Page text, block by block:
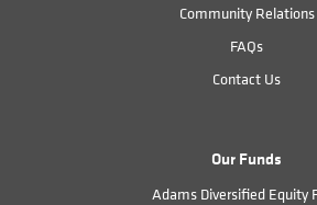
Community Relations
FAQs
Contact Us
Our Funds
Adams Diversified Equity